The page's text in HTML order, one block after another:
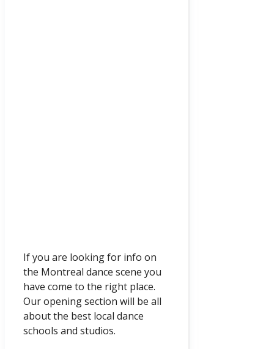
If you are looking for info on
the Montreal dance scene you
have come to the right place.
Our opening section will be all
about the best local dance
schools and studios.